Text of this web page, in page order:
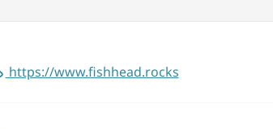
https://www.fishhead.rocks